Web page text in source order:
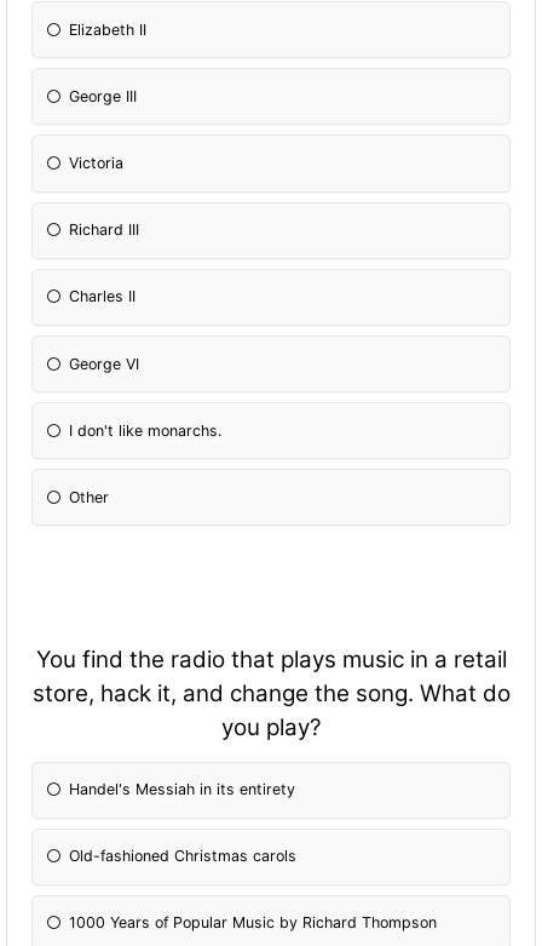
Elizabeth II
George III
Victoria
Richard III
Charles II
George VI
I don't like monarchs.
Other
You find the radio that plays music in a retail
store, hack it, and change the song. What do
you play?
Handel's Messiah in its entirety
Old-fashioned Christmas carols
1000 Years of Popular Music by Richard Thompson